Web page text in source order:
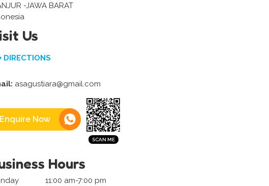
-JAWA BARAT
Us
DIRECTIONS
asagustiara@gmail.com
Enquire Now
Hours
11:00 am-7:00 pm